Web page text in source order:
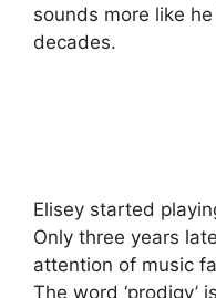
sounds more like
decades.
Elisey started
Only three years
attention of music
The word ‘prodigy’